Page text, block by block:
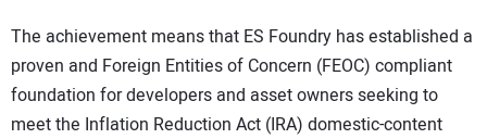
The achievement means that ES Foundry has established a
proven and Foreign Entities of Concern (FEOC) compliant
foundation for developers and asset owners seeking to
meet the Inflation Reduction Act (IRA) domestic-content